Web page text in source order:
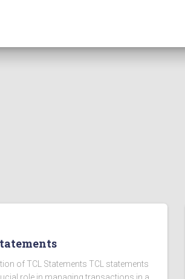
of TCL Statements TCL statements
role in managing transactions in a